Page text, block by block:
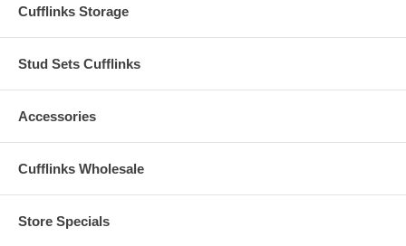
Cufflinks Storage
Stud Sets Cufflinks
Accessories
Cufflinks Wholesale
Store Specials